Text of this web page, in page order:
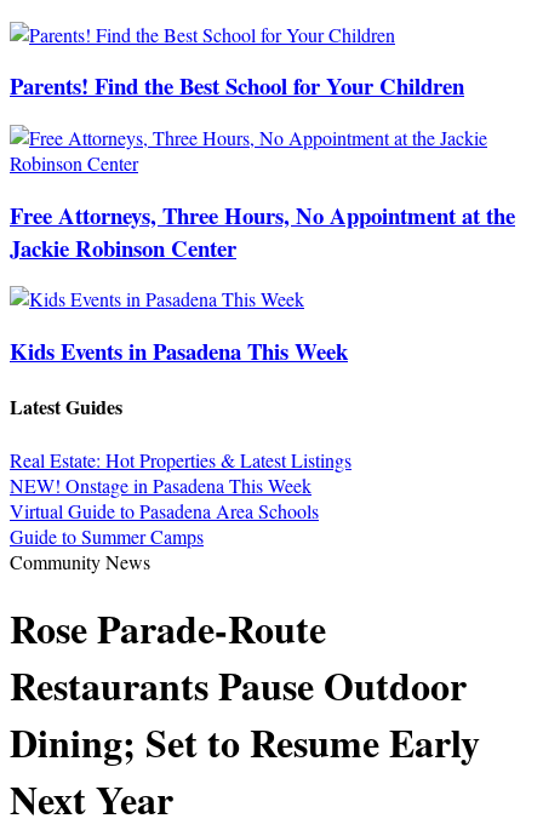
Parents! Find the Best School for Your Children
Free Attorneys, Three Hours, No Appointment at the
Jackie Robinson Center
Kids Events in Pasadena This Week
Latest Guides
Real Estate: Hot Properties & Latest Listings
NEW! Onstage in Pasadena This Week
Virtual Guide to Pasadena Area Schools
Guide to Summer Camps
Community News
Rose Parade-Route
Restaurants Pause Outdoor
Dining; Set to Resume Early
Next Year